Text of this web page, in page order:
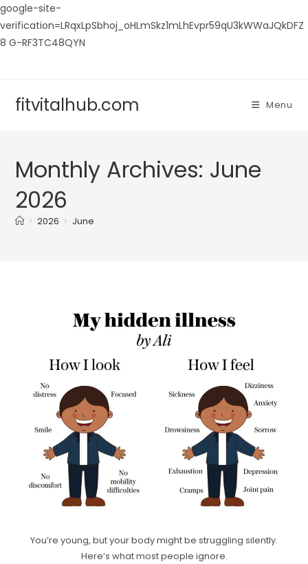
google-site-
verification=LRqxLpSbhoj_oHLmSkz1mLhEvpr59qU3kWWaJQkDFZ
8 G-RF3TC48QYN
contentfitvitalhub.com Menu
Monthly Archives: June
2026
> 2026 > June
You’re young, but your body might be struggling silently.
Here’s what most people ignore.